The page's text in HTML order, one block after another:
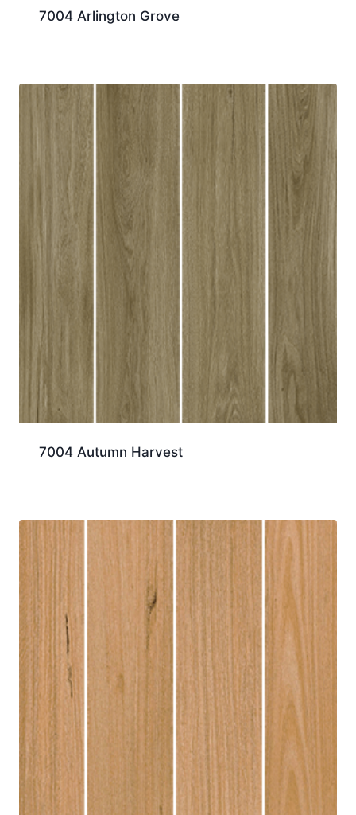
7004 Arlington Grove
7004 Autumn Harvest